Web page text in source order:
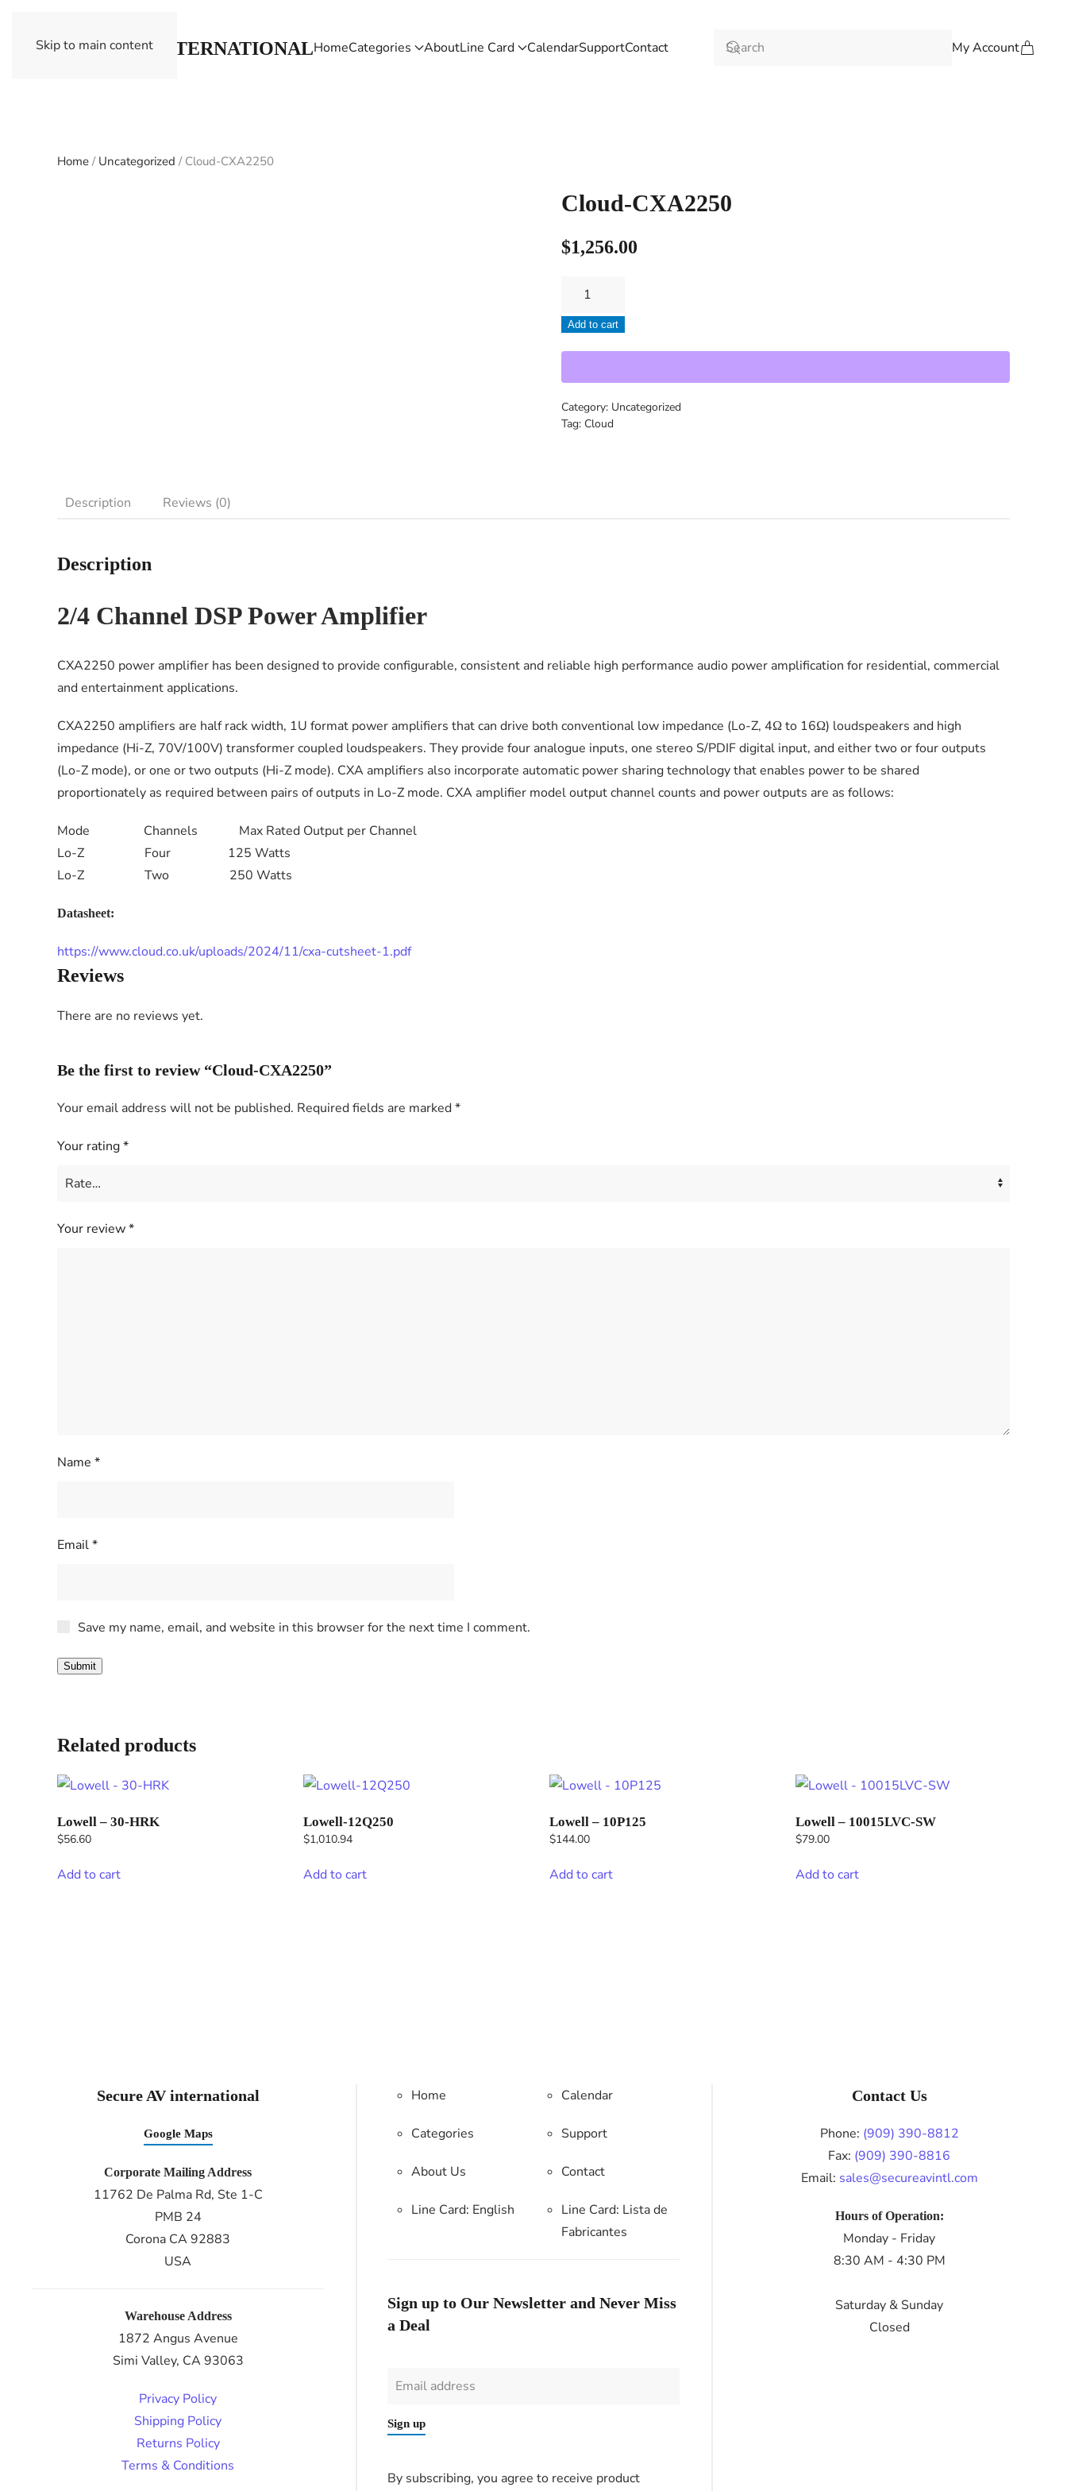
Skip to main content HomeCategories AboutLine Card CalendarSupportContact My Account
Home / Uncategorized / Cloud-CXA2250
Cloud-CXA2250
$1,256.00
Cloud-
quantity
Add to cart
Category: Uncategorized
Tag: Cloud
Description Reviews (0)
Description
2/4 Channel DSP Power Amplifier
CXA2250 power amplifier has been designed to provide configurable, consistent and reliable high performance audio power amplification for residential, commercial
and entertainment applications.
CXA2250 amplifiers are half rack width, 1U format power amplifiers that can drive both conventional low impedance (Lo-Z, 4Ω to 16Ω) loudspeakers and high
impedance (Hi-Z, 70V/100V) transformer coupled loudspeakers. They provide four analogue inputs, one stereo S/PDIF digital input, and either two or four outputs
(Lo-Z mode), or one or two outputs (Hi-Z mode). CXA amplifiers also incorporate automatic power sharing technology that enables power to be shared
proportionately as required between pairs of outputs in Lo-Z mode. CXA amplifier model output channel counts and power outputs are as follows:
Mode Channels Max Rated Output per Channel
Lo-Z Four 125 Watts
Lo-Z Two 250 Watts
Datasheet:
https://www.cloud.co.uk/uploads/2024/11/cxa-cutsheet-1.pdf
Reviews
There are no reviews yet.
Be the first to review “Cloud-CXA2250”
Your email address will not be published. Required fields are marked*
Your rating*
Your review*
Name *
Email*
Save my name, email, and website in this browser for the next time I comment.
Related products
Lowell – 30-HRK
$56.60
Add to cart
Lowell-12Q250
$1,010.94
Add to cart
Lowell – 10P125
$144.00
Add to cart
Lowell – 10015LVC-SW
$79.00
Add to cart
Secure AV international
Google Maps
Corporate Mailing Address
11762 De Palma Rd, Ste 1-C
PMB 24
Corona CA 92883
USA
Warehouse Address
1872 Angus Avenue
Simi Valley, CA 93063
Privacy Policy
Shipping Policy
Returns Policy
Terms & Conditions
Home
Categories
About Us
Line Card: English
Calendar
Support
Contact
Line Card: Lista de
Fabricantes
Sign up to Our Newsletter and Never Miss
a Deal
Sign up
By subscribing, you agree to receive product
Contact Us
Phone: (909) 390-8812
Fax: (909) 390-8816
Email: sales@secureavintl.com
Hours of Operation:
Monday - Friday
8:30 AM - 4:30 PM
Saturday & Sunday
Closed